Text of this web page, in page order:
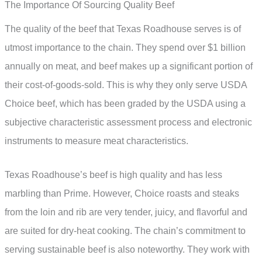
The Importance Of Sourcing Quality Beef
The quality of the beef that Texas Roadhouse serves is of
utmost importance to the chain. They spend over $1 billion
annually on meat, and beef makes up a significant portion of
their cost-of-goods-sold. This is why they only serve USDA
Choice beef, which has been graded by the USDA using a
subjective characteristic assessment process and electronic
instruments to measure meat characteristics.
Texas Roadhouse’s beef is high quality and has less
marbling than Prime. However, Choice roasts and steaks
from the loin and rib are very tender, juicy, and flavorful and
are suited for dry-heat cooking. The chain’s commitment to
serving sustainable beef is also noteworthy. They work with